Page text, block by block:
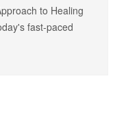
to Healing
fast-paced